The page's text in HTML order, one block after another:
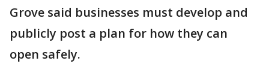
Grove said businesses must develop and
publicly post a plan for how they can
open safely.